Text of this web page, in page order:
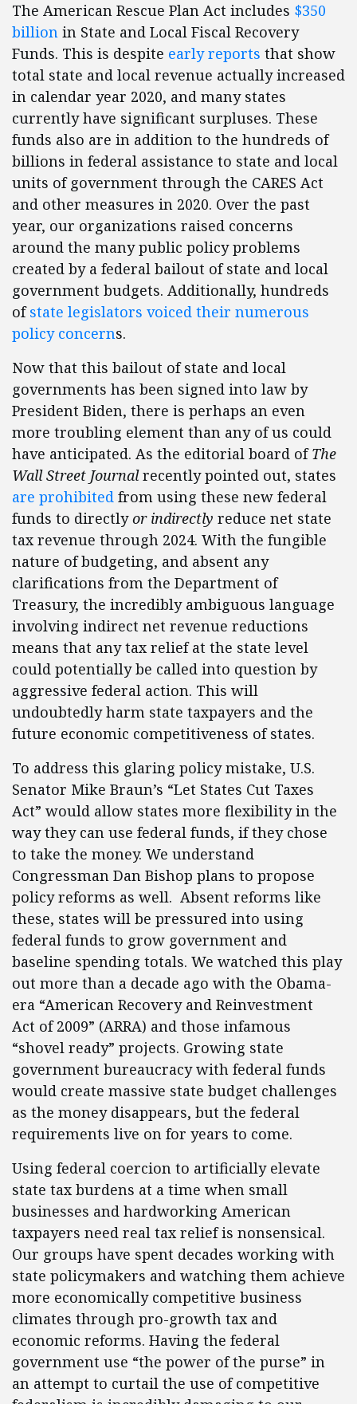
The American Rescue Plan Act includes $350
billion in State and Local Fiscal Recovery
Funds. This is despite early reports that show
total state and local revenue actually increased
in calendar year 2020, and many states
currently have significant surpluses. These
funds also are in addition to the hundreds of
billions in federal assistance to state and local
units of government through the CARES Act
and other measures in 2020. Over the past
year, our organizations raised concerns
around the many public policy problems
created by a federal bailout of state and local
government budgets. Additionally, hundreds
ofstate legislators voiced their numerous
policy concerns.
Now that this bailout of state and local
governments has been signed into law by
President Biden, there is perhaps an even
more troubling element than any of us could
have anticipated. As the editorial board ofThe
Wall Street Journalrecently pointed out, states
are prohibited from using these new federal
funds to directlyor indirectly reduce net state
tax revenue through 2024. With the fungible
nature of budgeting, and absent any
clarifications from the Department of
Treasury, the incredibly ambiguous language
involving indirect net revenue reductions
means that any tax relief at the state level
could potentially be called into question by
aggressive federal action. This will
undoubtedly harm state taxpayers and the
future economic competitiveness of states.
To address this glaring policy mistake, U.S.
Senator Mike Braun’s “Let States Cut Taxes
Act” would allow states more flexibility in the
way they can use federal funds, if they chose
to take the money. We understand
Congressman Dan Bishop plans to propose
policy reforms as well. Absent reforms like
these, states will be pressured into using
federal funds to grow government and
baseline spending totals. We watched this play
out more than a decade ago with the Obama-
era “American Recovery and Reinvestment
Act of 2009” (ARRA) and those infamous
“shovel ready” projects. Growing state
government bureaucracy with federal funds
would create massive state budget challenges
as the money disappears, but the federal
requirements live on for years to come.
Using federal coercion to artificially elevate
state tax burdens at a time when small
businesses and hardworking American
taxpayers need real tax relief is nonsensical.
Our groups have spent decades working with
state policymakers and watching them achieve
more economically competitive business
climates through pro-growth tax and
economic reforms. Having the federal
government use “the power of the purse” in
an attempt to curtail the use of competitive